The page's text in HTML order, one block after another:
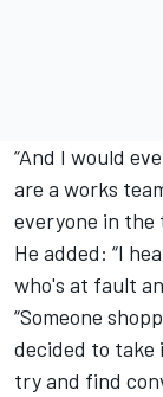
“And I would
are a works
everyone in the
He added: “I
who's at fault
“Someone
decided to take
try and find